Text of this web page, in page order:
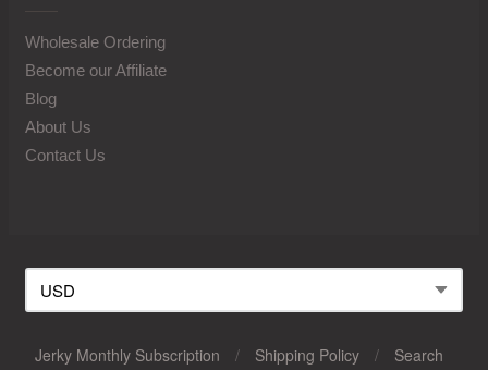
Wholesale Ordering
Become our Affiliate
Blog
About Us
Contact Us
Jerky Monthly Subscription / Shipping Policy /
Search